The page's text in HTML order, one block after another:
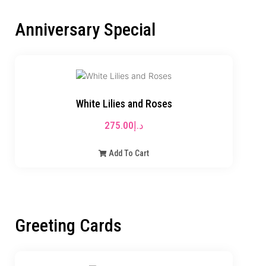
Anniversary Special
White Lilies and Roses
د.إ275.00
Add To Cart
Greeting Cards